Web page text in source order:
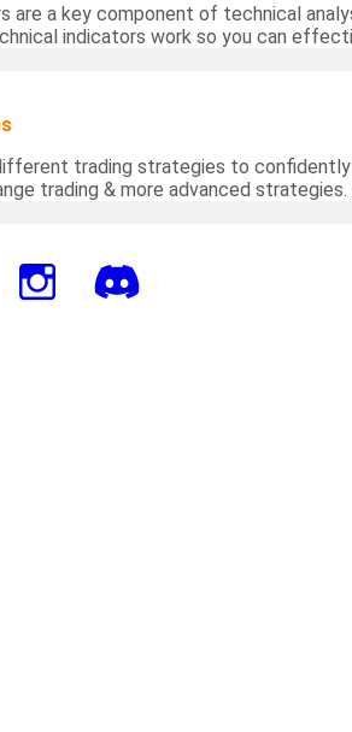
are a key component of technical
indicators work so you can
trading strategies to
trading & more advanced